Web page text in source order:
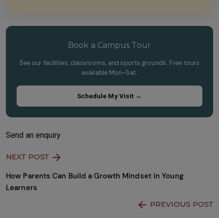
to
empty.
Book a Campus Tour
See our facilities, classrooms, and sports grounds. Free tours
available Mon–Sat.
Schedule My Visit →
Send an enquiry
NEXT POST
How Parents Can Build a Growth Mindset in Young
Learners
PREVIOUS POST